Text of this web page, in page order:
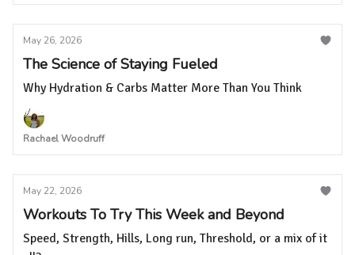
May 26, 2026
The Science of Staying Fueled
Why Hydration & Carbs Matter More Than You Think
Rachael Woodruff
May 22, 2026
Workouts To Try This Week and Beyond
Speed, Strength, Hills, Long run, Threshold, or a mix of it